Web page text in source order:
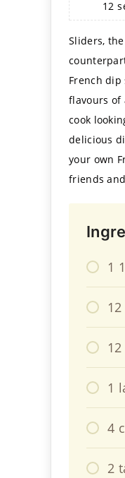
12
Sliders,
French
flavours of
cook
delicious
your own
friends
1
1
4
2